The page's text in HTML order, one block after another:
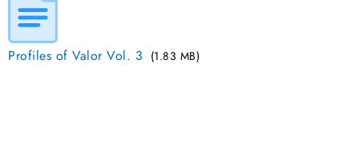
Profiles of Valor Vol. 3 (1.83 MB)